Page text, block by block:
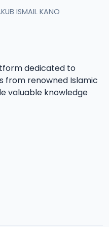
(24) 21-01-17.mp3
014 M. SHEIKH BAMA FADA DA YAN SHI-AH18-10-16.mp3
ISMAIL KANO
dedicated to
from renowned Islamic
valuable knowledge